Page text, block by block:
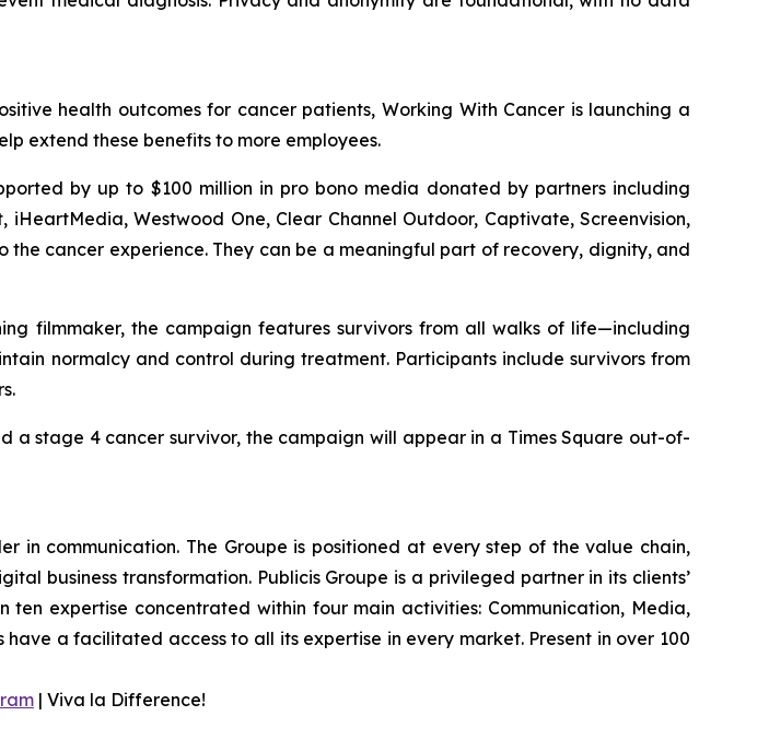
health outcomes for cancer patients,Working With Cancer is launching a
extend these benefits to more employees.
by up to $100 million in pro bono media donated by partners including
Westwood One, Clear Channel Outdoor, Captivate, Screenvision,
cancer experience. They can be a meaningful part of recovery, dignity, and
filmmaker, the campaign features survivors from all walks of life—including
normalcy and control during treatment. Participants include survivors from
stage 4 cancer survivor, the campaign will appear in a Times Square out-of-
in communication. The Groupe is positioned at every step of the value chain,
business transformation. Publicis Groupe is a privileged partner in its clients’
expertise concentrated within four main activities: Communication, Media,
a facilitated access to all its expertise in every market. Present in over 100
| Viva la Difference!